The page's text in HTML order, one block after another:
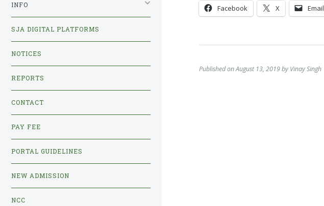
Facebook X Email
Published on August 13, 2019 by Vinay Singh
INFO
SJA DIGITAL PLATFORMS
NOTICES
REPORTS
CONTACT
PAY FEE
PORTAL GUIDELINES
NEW ADMISSION
NCC